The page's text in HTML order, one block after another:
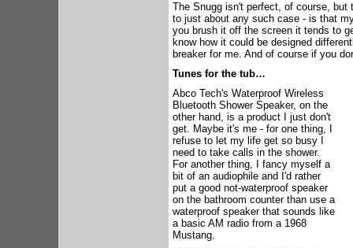
The Snugg isn't perfect, of course,
to just about any such case - is that
you brush it off the screen it tends to
know how it could be designed
breaker for me. And of course if you
Tunes for the tub…
Abco Tech's Waterproof Wireless
Bluetooth Shower Speaker, on the
other hand, is a product I just don't
get. Maybe it's me - for one thing, I
refuse to let my life get so busy I
need to take calls in the shower.
For another thing, I fancy myself a
bit of an audiophile and I'd rather
put a good not-waterproof speaker
on the bathroom counter than use a
waterproof speaker that sounds like
a basic AM radio from a 1968
Mustang.